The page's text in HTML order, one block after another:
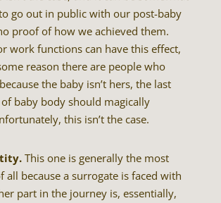
go out in public with our post-baby
proof of how we achieved them.
work functions can have this effect,
reason there are people who
the baby isn’t hers, the last
baby body should magically
this isn’t the case.
This one is generally the most
all because a surrogate is faced with
part in the journey is, essentially,